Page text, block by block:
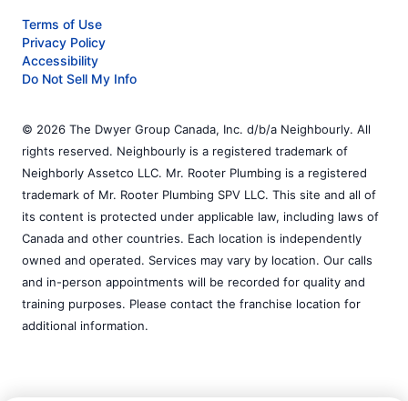
Terms of Use
Privacy Policy
Accessibility
Do Not Sell My Info
© 2026 The Dwyer Group Canada, Inc. d/b/a Neighbourly. All
rights reserved. Neighbourly is a registered trademark of
Neighborly Assetco LLC. Mr. Rooter Plumbing is a registered
trademark of Mr. Rooter Plumbing SPV LLC. This site and all of
its content is protected under applicable law, including laws of
Canada and other countries. Each location is independently
owned and operated. Services may vary by location. Our calls
and in-person appointments will be recorded for quality and
training purposes. Please contact the franchise location for
additional information.